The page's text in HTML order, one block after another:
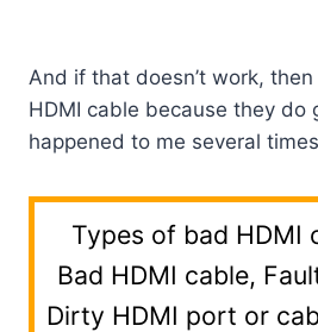
And if that doesn’t work,
HDMI cable because they do
happened to me several
Types of bad HDMI
Bad HDMI cable,
Dirty HDMI port or